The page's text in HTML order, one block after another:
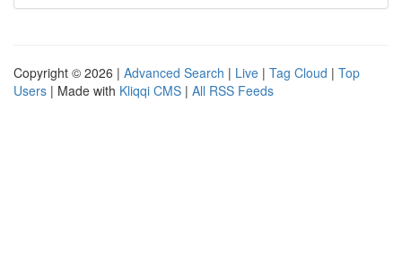
Copyright © 2026 | Advanced Search | Live | Tag Cloud | Top
Users | Made with Kliqqi CMS | All RSS Feeds